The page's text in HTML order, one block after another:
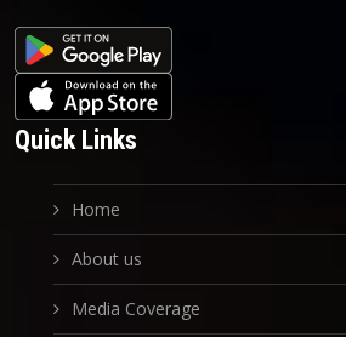
Quick Links
Home
About us
Media Coverage